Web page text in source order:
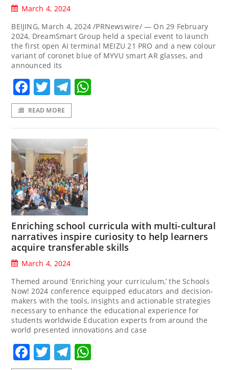
March 4, 2024
BEIJING, March 4, 2024 /PRNewswire/ — On 29 February
2024, DreamSmart Group held a special event to launch
the first open AI terminal MEIZU 21 PRO and a new colour
variant of coronet blue of MYVU smart AR glasses, and
announced its
Facebook
TwitterTelegram
READ MORE
Enriching school curricula with multi-cultural
narratives inspire curiosity to help learners
acquire transferable skills
March 4, 2024
Themed around ‘Enriching your curriculum,’ the Schools
Now! 2024 conference equipped educators and decision-
makers with the tools, insights and actionable strategies
necessary to enhance the educational experience for
students worldwide Education experts from around the
world presented innovations and case
Facebook
TwitterTelegram